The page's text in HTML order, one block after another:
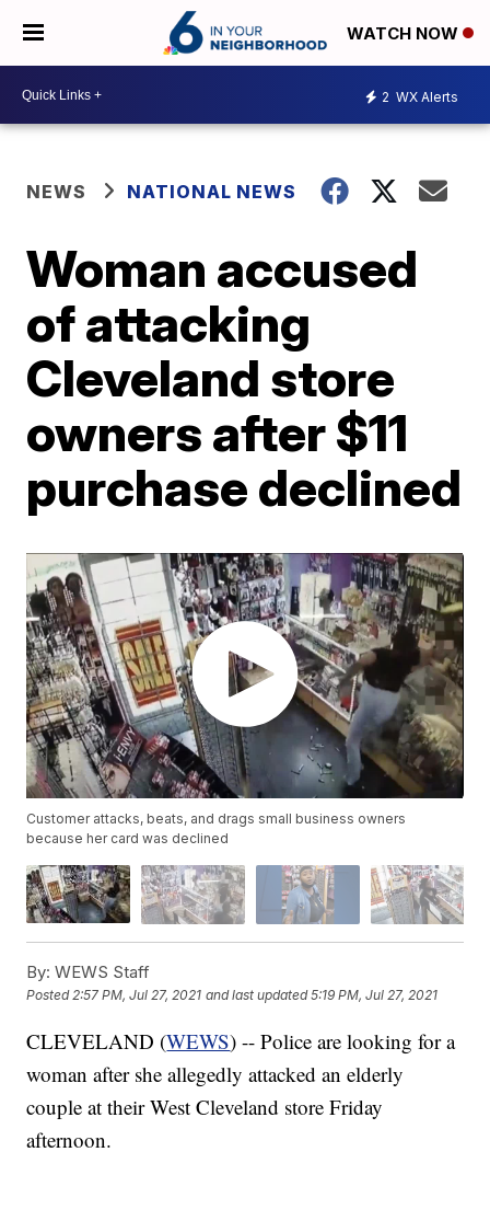
WATCH NOW
2 WX Alerts
NEWS NATIONAL NEWS
Woman accused
of attacking
Cleveland store
owners after $11
purchase declined
Customer attacks, beats, and drags small business owners
because her card was declined
By: WEWS Staff
Posted2:57 PM, Jul 27, 2021 and last updated 5:19 PM, Jul 27, 2021
CLEVELAND (WEWS) -- Police are looking for a
woman after she allegedly attacked an elderly
couple at their West Cleveland store Friday
afternoon.